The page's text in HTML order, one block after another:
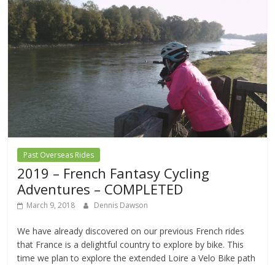
Past Overseas Rides
2019 – French Fantasy Cycling
Adventures – COMPLETED
March 9, 2018 Dennis Dawson
We have already discovered on our previous French rides
that France is a delightful country to explore by bike. This
time we plan to explore the extended Loire a Velo Bike path